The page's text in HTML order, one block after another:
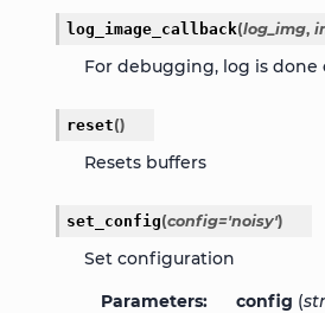
log_image_callback(log_img,
For debugging, log is done
reset()
Resets buffers
set_config(config='noisy')
Set configuration
Parameters
config (str